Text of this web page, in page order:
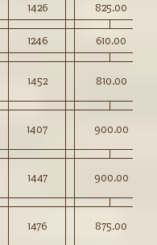
1426 825.00
1246 610.00
1452 810.00
1407 900.00
1447 900.00
1476 875.00